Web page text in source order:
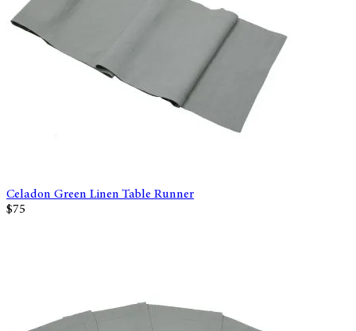
Celadon Green Linen Table Runner
$75